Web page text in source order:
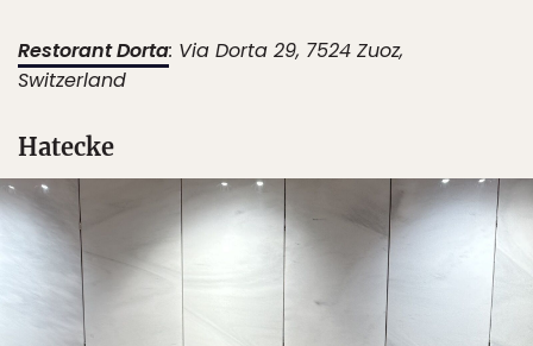
Restorant Dorta: ​​Via Dorta 29, 7524 Zuoz,
Switzerland
Hatecke